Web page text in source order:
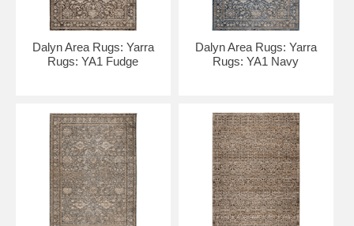
Dalyn Area Rugs: Yarra
Rugs: YA1 Fudge
Dalyn Area Rugs: Yarra
Rugs: YA1 Navy